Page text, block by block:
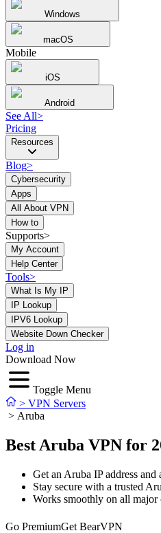
Windows
macOS
Mobile
iOS
Android
See All>
Pricing
Resources
Blog>
Cybersecurity
Apps
All About VPN
How to
Supports>
My Account
Help Center
Tools>
What Is My IP
IP Lookup
IPV6 Lookup
Website Down Checker
Log in
Download Now
Toggle Menu
> VPN Servers
> Aruba
Best Aruba VPN for
Get an Aruba IP address and
Stay secure with a trusted
Works smoothly on all major
Go PremiumGet BearVPN